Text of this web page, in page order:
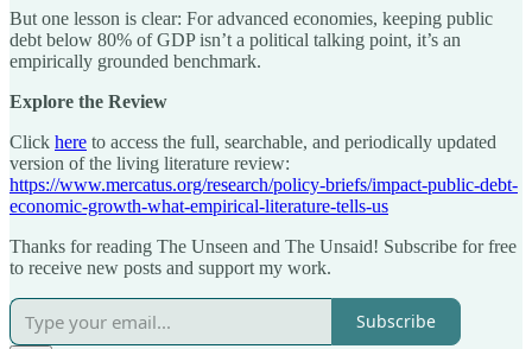
But one lesson is clear: For advanced economies, keeping public
debt below 80% of GDP isn’t a political talking point, it’s an
empirically grounded benchmark.
Explore the Review
Click here to access the full, searchable, and periodically updated
version of the living literature review:
https://www.mercatus.org/research/policy-briefs/impact-public-debt-
economic-growth-what-empirical-literature-tells-us
Thanks for reading The Unseen and The Unsaid! Subscribe for free
to receive new posts and support my work.
Subscribe